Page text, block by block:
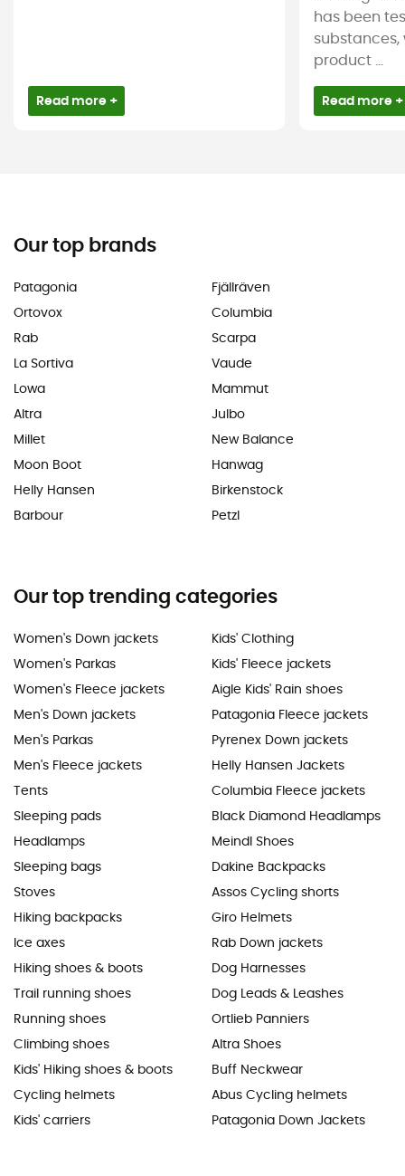
Read more +
has been
substances,
product ...
Read more +
Our top brands
Patagonia
Ortovox
Rab
La Sortiva
Lowa
Altra
Millet
Moon Boot
Helly Hansen
Barbour
Fjällräven
Columbia
Scarpa
Vaude
Mammut
Julbo
New Balance
Hanwag
Birkenstock
Petzl
Our top trending categories
Women's Down jackets
Women's Parkas
Women's Fleece jackets
Men's Down jackets
Men's Parkas
Men's Fleece jackets
Tents
Sleeping pads
Headlamps
Sleeping bags
Stoves
Hiking backpacks
Ice axes
Hiking shoes & boots
Trail running shoes
Running shoes
Climbing shoes
Kids' Hiking shoes & boots
Cycling helmets
Kids' carriers
Kids' Clothing
Kids' Fleece jackets
Aigle Kids' Rain shoes
Patagonia Fleece jackets
Pyrenex Down jackets
Helly Hansen Jackets
Columbia Fleece jackets
Black Diamond Headlamps
Meindl Shoes
Dakine Backpacks
Assos Cycling shorts
Giro Helmets
Rab Down jackets
Dog Harnesses
Dog Leads & Leashes
Ortlieb Panniers
Altra Shoes
Buff Neckwear
Abus Cycling helmets
Patagonia Down Jackets